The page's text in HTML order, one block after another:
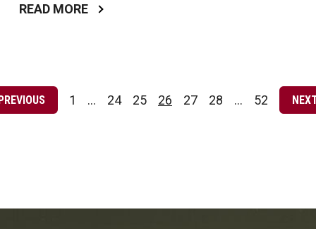
READ MORE
Page
1 … Page
24 Page
25 Page
26 Page
27 Page
28 … Page
52